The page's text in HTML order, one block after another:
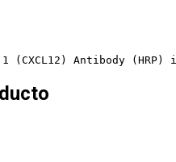
Antibody (HRP)